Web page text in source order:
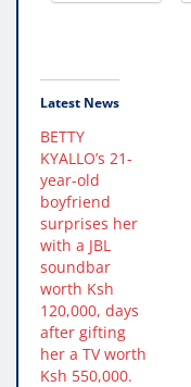
Latest News
BETTY
KYALLO’s 21-
year-old
boyfriend
surprises her
with a JBL
soundbar
worth Ksh
120,000, days
after gifting
her a TV worth
Ksh 550,000.